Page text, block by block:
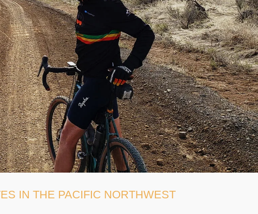
IN THE PACIFIC NORTHWEST